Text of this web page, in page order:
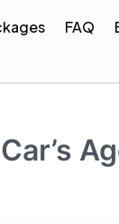
FAQ
Car’s
on your